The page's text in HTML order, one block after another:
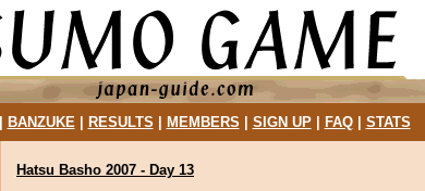
BANZUKE| RESULTS MEMBERS SIGN UP| FAQ| STATS
Hatsu Basho 2007 - Day 13